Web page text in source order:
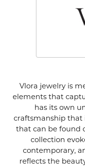
Vlora jewelry is
elements that
has its own
craftsmanship that
that can be found
collection
contemporary,
reflects the